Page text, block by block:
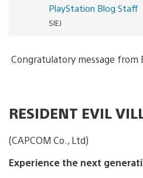
PlayStation Blog Staff
SIEJ
Congratulatory message from
RESIDENT EVIL
(CAPCOM Co., Ltd)
Experience the next